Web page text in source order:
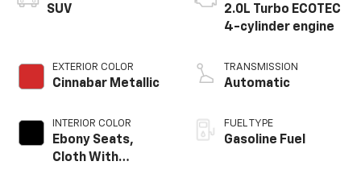
SUV
EXTERIOR COLOR
Cinnabar Metallic
INTERIOR COLOR
Ebony Seats,
Cloth With
2.0L Turbo ECOTEC
4-cylinder engine
TRANSMISSION
Automatic
FUEL TYPE
Gasoline Fuel